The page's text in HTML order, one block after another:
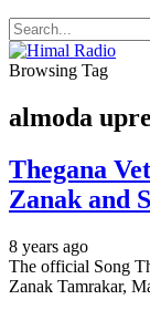
Browsing Tag
almoda
Thegana
Zanak and
8 years ago
The official Song
Zanak Tamrakar,